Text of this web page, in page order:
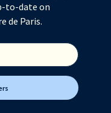
to-date on
de Paris.